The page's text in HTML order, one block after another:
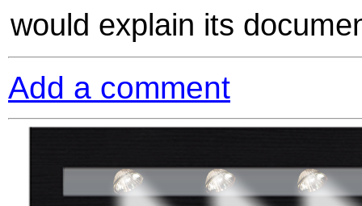
would explain its
Add a comment